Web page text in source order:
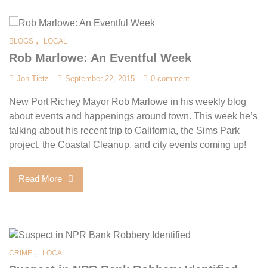
BLOGS , LOCAL
Rob Marlowe: An Eventful Week
Jon Tietz September 22, 2015 0 comment
New Port Richey Mayor Rob Marlowe in his weekly blog
about events and happenings around town. This week he’s
talking about his recent trip to California, the Sims Park
project, the Coastal Cleanup, and city events coming up!
Read More
CRIME , LOCAL